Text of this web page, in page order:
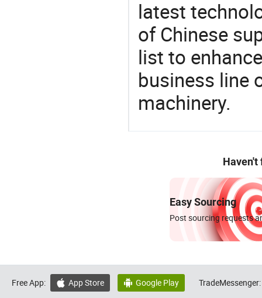
latest
of Chinese
list to
business line
machinery.
Haven't
Easy Sourcing
Post sourcing requests
Free App:  App Store  Google Play TradeMessenger: